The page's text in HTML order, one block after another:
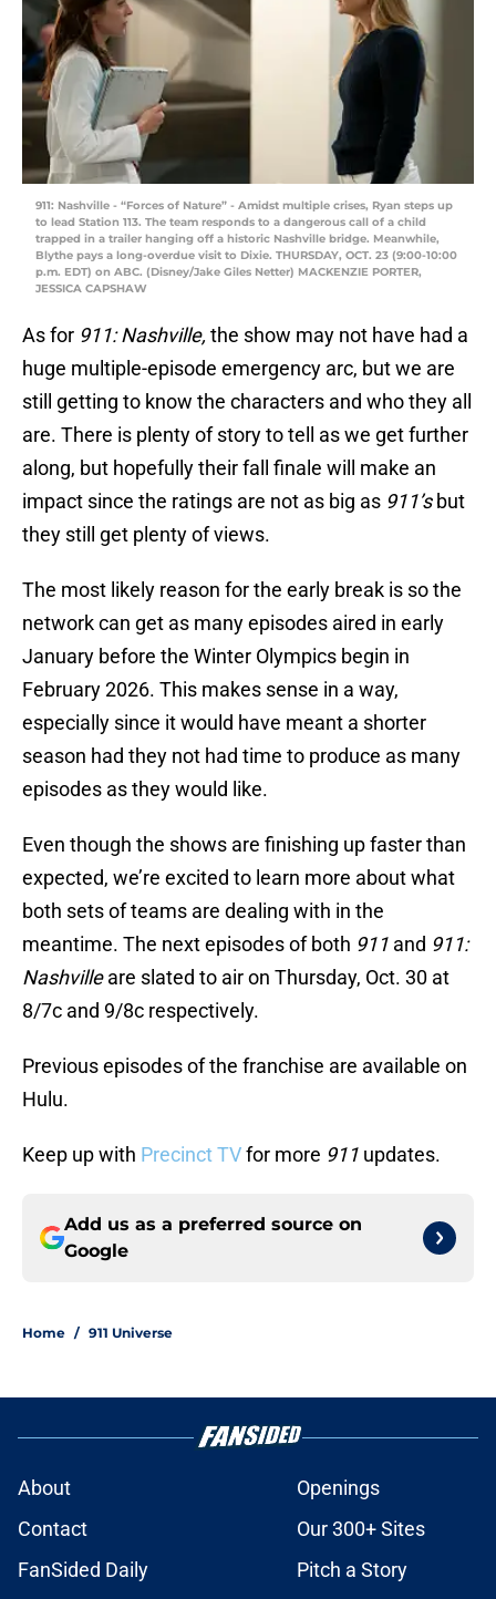
911: Nashville - “Forces of Nature” - Amidst multiple crises, Ryan steps up
to lead Station 113. The team responds to a dangerous call of a child
trapped in a trailer hanging off a historic Nashville bridge. Meanwhile,
Blythe pays a long-overdue visit to Dixie. THURSDAY, OCT. 23 (9:00-10:00
p.m. EDT) on ABC. (Disney/Jake Giles Netter) MACKENZIE PORTER,
JESSICA CAPSHAW
As for 911: Nashville, the show may not have had a
huge multiple-episode emergency arc, but we are
still getting to know the characters and who they all
are. There is plenty of story to tell as we get further
along, but hopefully their fall finale will make an
impact since the ratings are not as big as 911’sbut
they still get plenty of views.
The most likely reason for the early break is so the
network can get as many episodes aired in early
January before the Winter Olympics begin in
February 2026. This makes sense in a way,
especially since it would have meant a shorter
season had they not had time to produce as many
episodes as they would like.
Even though the shows are finishing up faster than
expected, we’re excited to learn more about what
both sets of teams are dealing with in the
meantime. The next episodes of both 911 and 911:
Nashvilleare slated to air on Thursday, Oct. 30 at
8/7c and 9/8c respectively.
Previous episodes of the franchise are available on
Hulu.
Keep up with Precinct TVfor more 911 updates.
Add us as a preferred source on
Google
Home / 911 Universe
About
Openings
Contact
Our 300+ Sites
FanSided Daily
Pitch a Story